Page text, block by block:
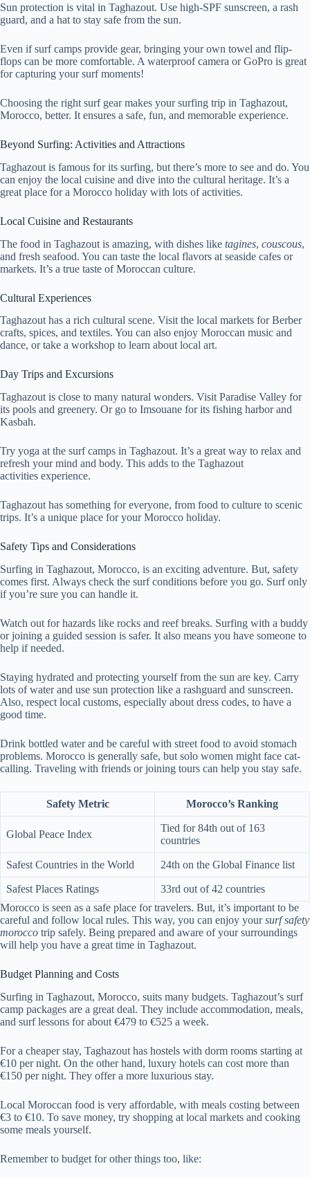
Sun protection is vital in Taghazout. Use high-SPF sunscreen, a rash
guard, and a hat to stay safe from the sun.
Even if surf camps provide gear, bringing your own towel and flip-
flops can be more comfortable. A waterproof camera or GoPro is great
for capturing your surf moments!
Choosing the right surf gear makes your surfing trip in Taghazout,
Morocco, better. It ensures a safe, fun, and memorable experience.
Beyond Surfing: Activities and Attractions
Taghazout is famous for its surfing, but there’s more to see and do. You
can enjoy the local cuisine and dive into the cultural heritage. It’s a
great place for a Morocco holiday with lots of activities.
Local Cuisine and Restaurants
The food in Taghazout is amazing, with dishes like tagines, couscous,
and fresh seafood. You can taste the local flavors at seaside cafes or
markets. It’s a true taste of Moroccan culture.
Cultural Experiences
Taghazout has a rich cultural scene. Visit the local markets for Berber
crafts, spices, and textiles. You can also enjoy Moroccan music and
dance, or take a workshop to learn about local art.
Day Trips and Excursions
Taghazout is close to many natural wonders. Visit Paradise Valley for
its pools and greenery. Or go to Imsouane for its fishing harbor and
Kasbah.
Try yoga at the surf camps in Taghazout. It’s a great way to relax and
refresh your mind and body. This adds to the Taghazout
activities experience.
Taghazout has something for everyone, from food to culture to scenic
trips. It’s a unique place for your Morocco holiday.
Safety Tips and Considerations
Surfing in Taghazout, Morocco, is an exciting adventure. But, safety
comes first. Always check the surf conditions before you go. Surf only
if you’re sure you can handle it.
Watch out for hazards like rocks and reef breaks. Surfing with a buddy
or joining a guided session is safer. It also means you have someone to
help if needed.
Staying hydrated and protecting yourself from the sun are key. Carry
lots of water and use sun protection like a rashguard and sunscreen.
Also, respect local customs, especially about dress codes, to have a
good time.
Drink bottled water and be careful with street food to avoid stomach
problems. Morocco is generally safe, but solo women might face cat-
calling. Traveling with friends or joining tours can help you stay safe.
Safety Metric Morocco’s Ranking
Global Peace Index
Tied for 84th out of 163
countries
Safest Countries in the World 24th on the Global Finance list
Safest Places Ratings
33rd out of 42 countries
Morocco is seen as a safe place for travelers. But, it’s important to be
careful and follow local rules. This way, you can enjoy yoursurf safety
morocco trip safely. Being prepared and aware of your surroundings
will help you have a great time in Taghazout.
Budget Planning and Costs
Surfing in Taghazout, Morocco, suits many budgets. Taghazout’s surf
camp packages are a great deal. They include accommodation, meals,
and surf lessons for about €479 to €525 a week.
For a cheaper stay, Taghazout has hostels with dorm rooms starting at
€10 per night. On the other hand, luxury hotels can cost more than
€150 per night. They offer a more luxurious stay.
Local Moroccan food is very affordable, with meals costing between
€3 to €10. To save money, try shopping at local markets and cooking
some meals yourself.
Remember to budget for other things too, like: